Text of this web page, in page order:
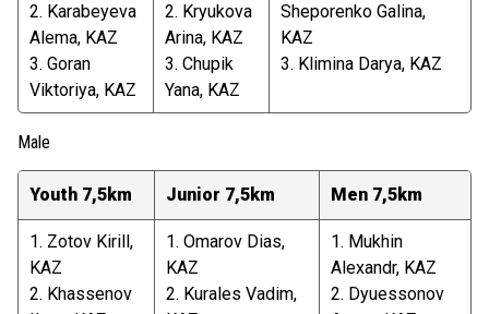
2. Karabeyeva
Alema, KAZ
3. Goran
Viktoriya, KAZ
2. Kryukova
Arina, KAZ
3. Chupik
Yana, KAZ
Sheporenko Galina,
KAZ
3. Klimina Darya, KAZ
Male
Youth 7,5km Junior 7,5km Men 7,5km
1. Zotov Kirill,
KAZ
2. Khassenov
1. Omarov Dias,
KAZ
2. Kurales Vadim,
1. Mukhin
Alexandr, KAZ
2. Dyuessonov